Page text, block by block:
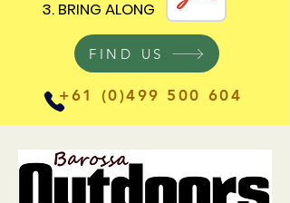
3. BRING ALONG
3. BRING ALONG
FIND US
+61 (0)499 500 604